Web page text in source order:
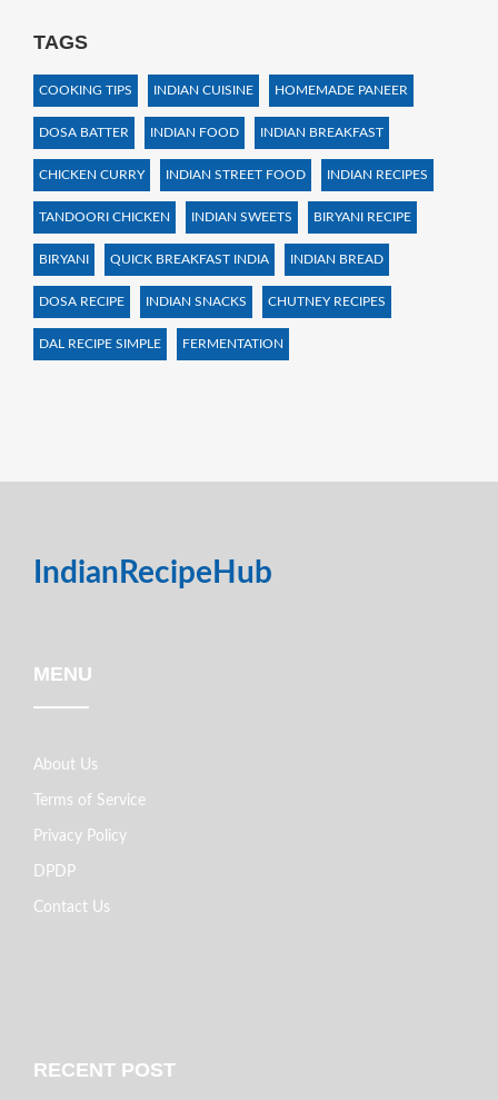
TAGS
COOKING TIPS INDIAN CUISINE HOMEMADE PANEER
DOSA BATTER INDIAN FOOD INDIAN BREAKFAST
CHICKEN CURRY INDIAN STREET FOOD INDIAN RECIPES
TANDOORI CHICKEN INDIAN SWEETS BIRYANI RECIPE
BIRYANI QUICK BREAKFAST INDIA INDIAN BREAD
DOSA RECIPE INDIAN SNACKS CHUTNEY RECIPES
DAL RECIPE SIMPLE FERMENTATION
IndianRecipeHub
MENU
About Us
Terms of Service
Privacy Policy
DPDP
Contact Us
RECENT POST